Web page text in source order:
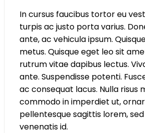
In cursus faucibus tortor eu
turpis ac justo porta varius.
ante, ac vehicula ipsum.
metus. Quisque eget leo sit
rutrum vitae dapibus lectus.
ante. Suspendisse potenti.
ac consequat lacus. Nulla risus
commodo in imperdiet ut,
pellentesque sagittis lorem,
venenatis id.